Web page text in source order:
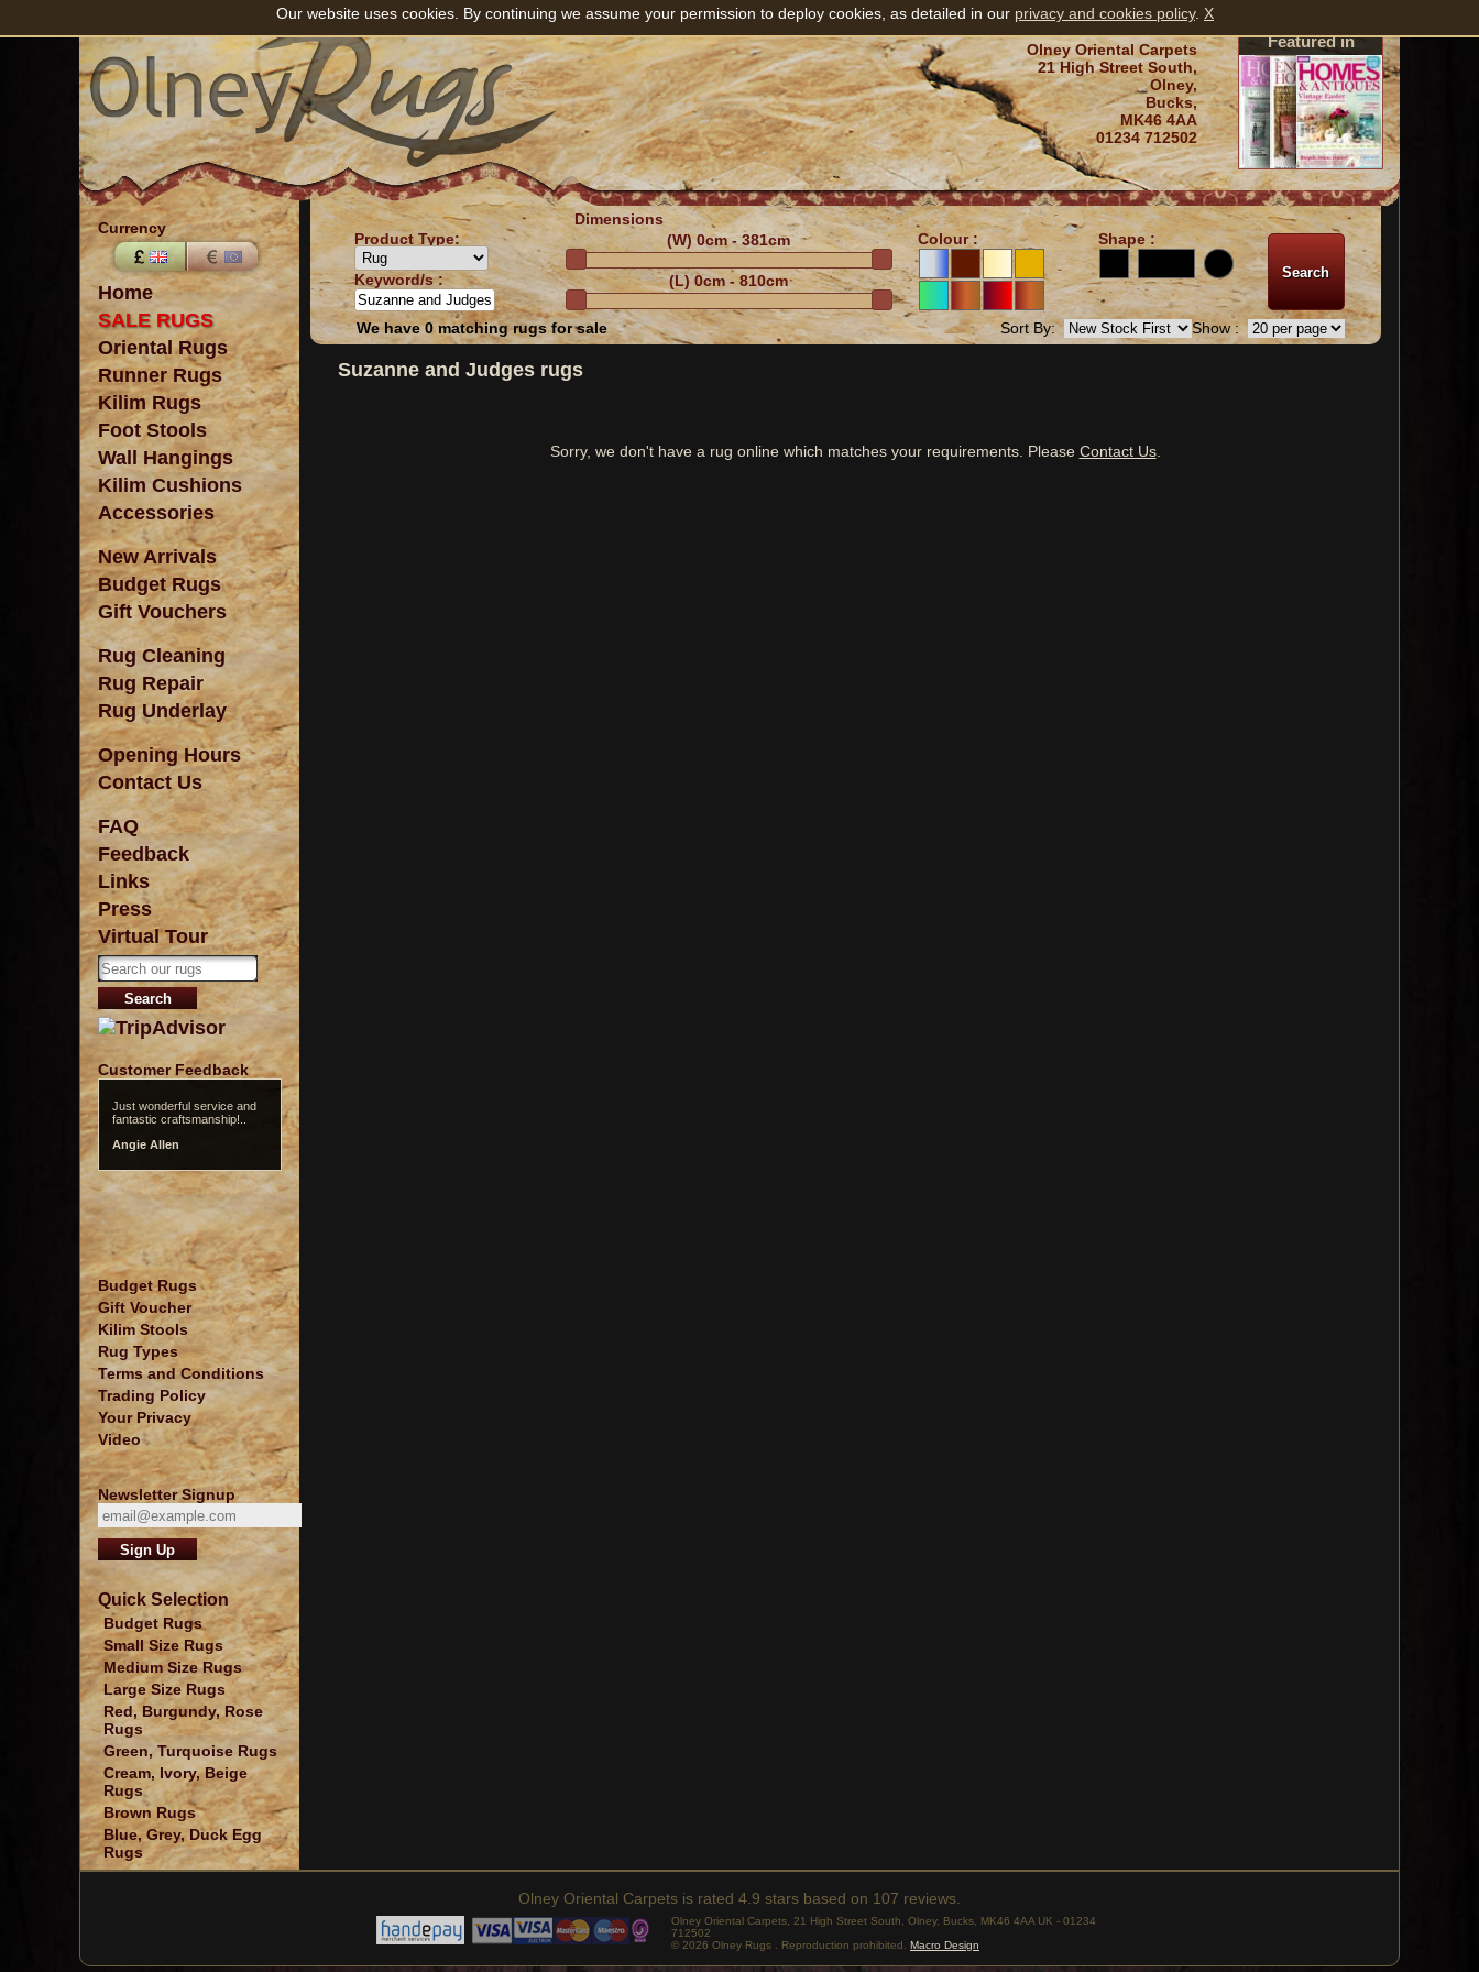
Featured in
Olney Oriental Carpets
21 High Street South,
Olney,
Bucks,
MK46 4AA
01234 712502
Currency
Home
SALE RUGS
Oriental Rugs
Runner Rugs
Kilim Rugs
Foot Stools
Wall Hangings
Kilim Cushions
Accessories
New Arrivals
Budget Rugs
Gift Vouchers
Rug Cleaning
Rug Repair
Rug Underlay
Opening Hours
Contact Us
FAQ
Feedback
Links
Press
Virtual Tour
Customer Feedback
Just wonderful service and
fantastic craftsmanship!..
Angie Allen
Budget Rugs
Gift Voucher
Kilim Stools
Rug Types
Terms and Conditions
Trading Policy
Your Privacy
Video
Newsletter Signup
Quick Selection
Budget Rugs
Small Size Rugs
Medium Size Rugs
Large Size Rugs
Red, Burgundy, Rose
Rugs
Green, Turquoise Rugs
Cream, Ivory, Beige
Rugs
Brown Rugs
Blue, Grey, Duck Egg
Rugs
Product Type:
Keyword/s :
Dimensions
(W)0cm - 381cm
(L)0cm - 810cm
Colour : Shape :
We have 0 matching rugs for sale Sort By: Show :
Suzanne and Judges rugs
Sorry, we don't have a rug online which matches your requirements. Please Contact Us.
Olney Oriental Carpets is rated 4.9 stars based on 107 reviews.
Olney Oriental Carpets, 21 High Street South, Olney, Bucks, MK46 4AA UK - 01234
712502
© 2026 Olney Rugs . Reproduction prohibited. Macro Design
Our website uses cookies. By continuing we assume your permission to deploy cookies, as detailed in our privacy and cookies policy. X